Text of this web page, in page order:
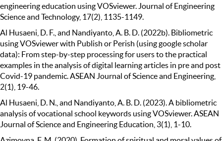
engineering education using VOSviewer. Journal of Engineering
Science and Technology, 17(2), 1135-1149.
Al Husaeni, D. F., and Nandiyanto, A. B. D. (2022b). Bibliometric
using VOSviewer with Publish or Perish (using google scholar
data): From step-by-step processing for users to the practical
examples in the analysis of digital learning articles in pre and post
Covid-19 pandemic. ASEAN Journal of Science and Engineering,
2(1), 19-46.
Al Husaeni, D. N., and Nandiyanto, A. B. D. (2023). A bibliometric
analysis of vocational school keywords using VOSviewer. ASEAN
Journal of Science and Engineering Education, 3(1), 1-10.